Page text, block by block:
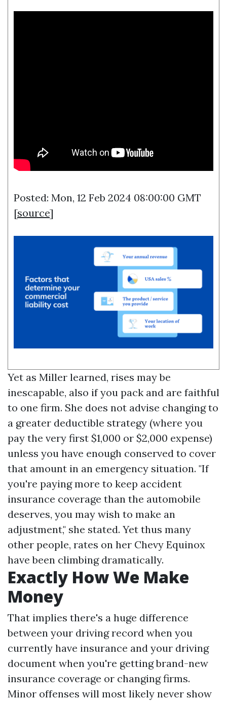
Posted: Mon, 12 Feb 2024 08:00:00 GMT
[source]
Yet as Miller learned, rises may be
inescapable, also if you pack and are faithful
to one firm. She does not advise changing to
a greater deductible strategy (where you
pay the very first $1,000 or $2,000 expense)
unless you have enough conserved to cover
that amount in an emergency situation. "If
you're paying more to keep accident
insurance coverage than the automobile
deserves, you may wish to make an
adjustment," she stated. Yet thus many
other people, rates on her Chevy Equinox
have been climbing dramatically.
Exactly How We Make
Money
That implies there's a huge difference
between your driving record when you
currently have insurance and your driving
document when you're getting brand-new
insurance coverage or changing firms.
Minor offenses will most likely never show